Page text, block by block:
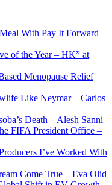
With Pay It Forward
of the Year – HK” at
Menopause Relief
Like Neymar – Carlos
Death – Alesh Sanni
FIFA President Office –
I’ve Worked With
Come True – Eva Olid